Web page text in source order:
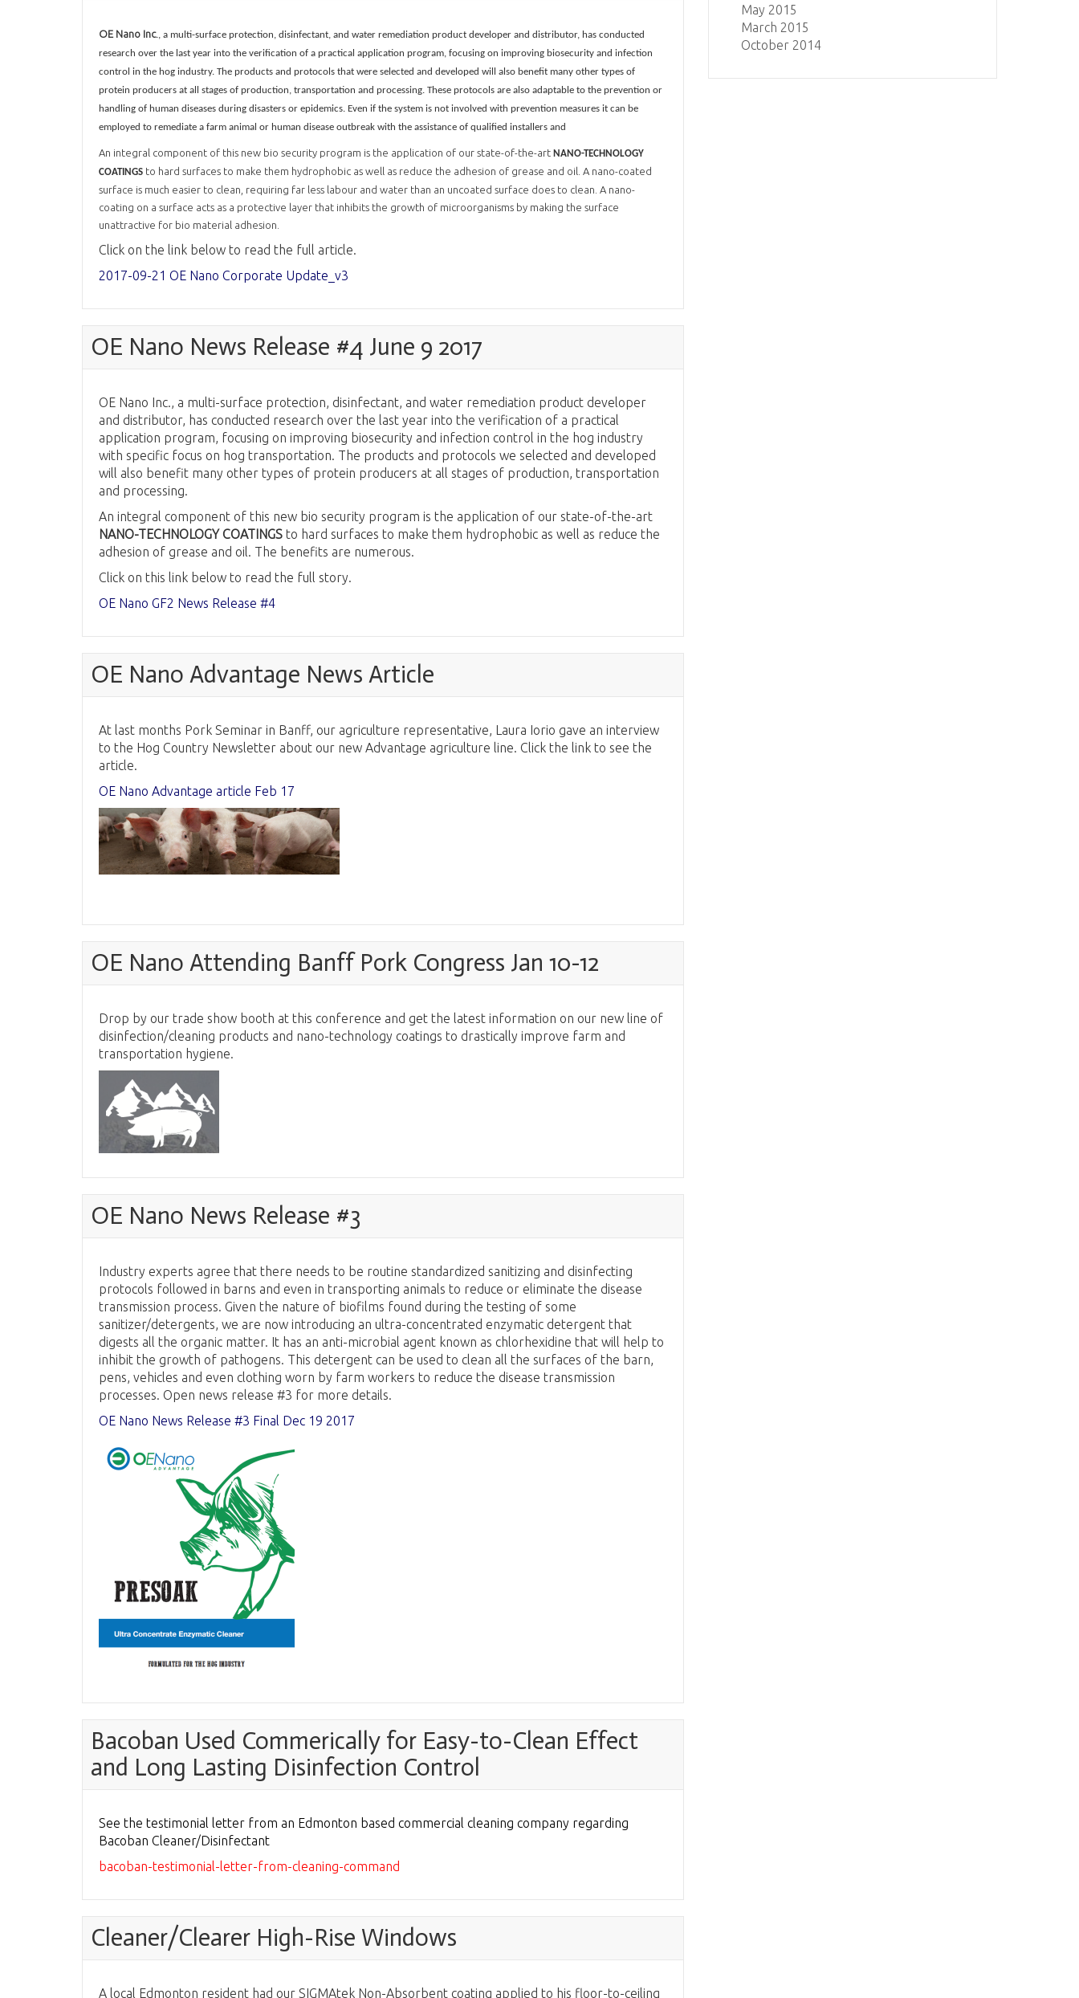
OE Nano Inc., a multi-surface protection, disinfectant, and water remediation product developer and distributor, has conducted
research over the last year into the verification of a practical application program, focusing on improving biosecurity and infection
control in the hog industry. The products and protocols that were selected and developed will also benefit many other types of
protein producers at all stages of production, transportation and processing. These protocols are also adaptable to the prevention or
handling of human diseases during disasters or epidemics. Even if the system is not involved with prevention measures it can be
employed to remediate a farm animal or human disease outbreak with the assistance of qualified installers and
An integral component of this new bio security program is the application of our state-of-the-art NANO-TECHNOLOGY
COATINGS to hard surfaces to make them hydrophobic as well as reduce the adhesion of grease and oil. A nano-coated
surface is much easier to clean, requiring far less labour and water than an uncoated surface does to clean. A nano-
coating on a surface acts as a protective layer that inhibits the growth of microorganisms by making the surface
unattractive for bio material adhesion.
Click on the link below to read the full article.
2017-09-21 OE Nano Corporate Update_v3
OE Nano News Release #4 June 9 2017
OE Nano Inc., a multi-surface protection, disinfectant, and water remediation product developer
and distributor, has conducted research over the last year into the verification of a practical
application program, focusing on improving biosecurity and infection control in the hog industry
with specific focus on hog transportation. The products and protocols we selected and developed
will also benefit many other types of protein producers at all stages of production, transportation
and processing.
An integral component of this new bio security program is the application of our state-of-the-art
NANO-TECHNOLOGY COATINGS to hard surfaces to make them hydrophobic as well as reduce the
adhesion of grease and oil. The benefits are numerous.
Click on this link below to read the full story.
OE Nano GF2 News Release #4
OE Nano Advantage News Article
At last months Pork Seminar in Banff, our agriculture representative, Laura Iorio gave an interview
to the Hog Country Newsletter about our new Advantage agriculture line. Click the link to see the
article.
OE Nano Advantage article Feb 17
OE Nano Attending Banff Pork Congress Jan 10-12
Drop by our trade show booth at this conference and get the latest information on our new line of
disinfection/cleaning products and nano-technology coatings to drastically improve farm and
transportation hygiene.
OE Nano News Release #3
Industry experts agree that there needs to be routine standardized sanitizing and disinfecting
protocols followed in barns and even in transporting animals to reduce or eliminate the disease
transmission process. Given the nature of biofilms found during the testing of some
sanitizer/detergents, we are now introducing an ultra-concentrated enzymatic detergent that
digests all the organic matter. It has an anti-microbial agent known as chlorhexidine that will help to
inhibit the growth of pathogens. This detergent can be used to clean all the surfaces of the barn,
pens, vehicles and even clothing worn by farm workers to reduce the disease transmission
processes. Open news release #3 for more details.
OE Nano News Release #3 Final Dec 19 2017
Bacoban Used Commerically for Easy-to-Clean Effect
and Long Lasting Disinfection Control
See the testimonial letter from an Edmonton based commercial cleaning company regarding
Bacoban Cleaner/Disinfectant
bacoban-testimonial-letter-from-cleaning-command
Cleaner/Clearer High-Rise Windows
A local Edmonton resident had our SIGMAtek Non-Absorbent coating applied to his floor-to-ceiling
May 2015
March 2015
October 2014